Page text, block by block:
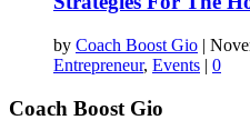
by Coach Boost Gio |
Entrepreneur, Events | 0
Coach Boost Gio